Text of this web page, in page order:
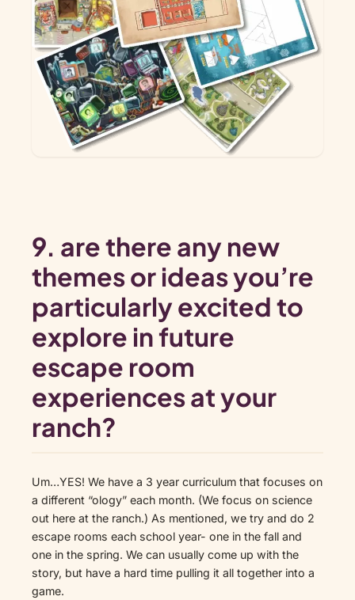
9. are there any new
themes or ideas you’re
particularly excited to
explore in future
escape room
experiences at your
ranch?
Um…YES! We have a 3 year curriculum that focuses on
a different “ology” each month. (We focus on science
out here at the ranch.) As mentioned, we try and do 2
escape rooms each school year- one in the fall and
one in the spring. We can usually come up with the
story, but have a hard time pulling it all together into a
game.